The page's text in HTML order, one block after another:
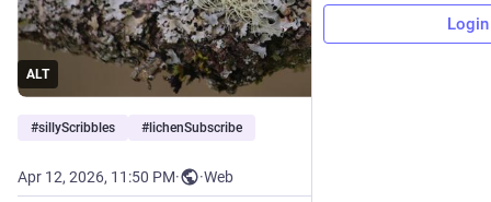
ALT
#sillyScribbles # lichenSubscribe
Apr 12, 2026, 11:50 PM· ·Web
Login